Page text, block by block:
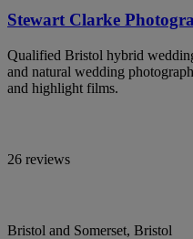
Stewart Clarke
Qualified Bristol hybrid
and natural wedding
and highlight films.
26 reviews
Bristol and Somerset, Bristol